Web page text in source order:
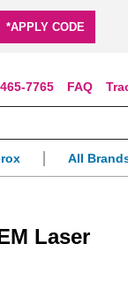
*APPLY CODE
FAQ
7765
All
Laser